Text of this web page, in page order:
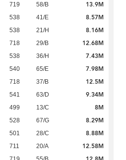
719 58/B 13.9M
538 41/E 8.57M
538 21/H 8.16M
718 29/B 12.68M
538 36/H 7.43M
540 65/E 7.98M
718 37/B 12.5M
541 63/D 9.34M
499 13/C 8M
528 67/G 8.29M
501 28/C 8.88M
711 20/A 12.58M